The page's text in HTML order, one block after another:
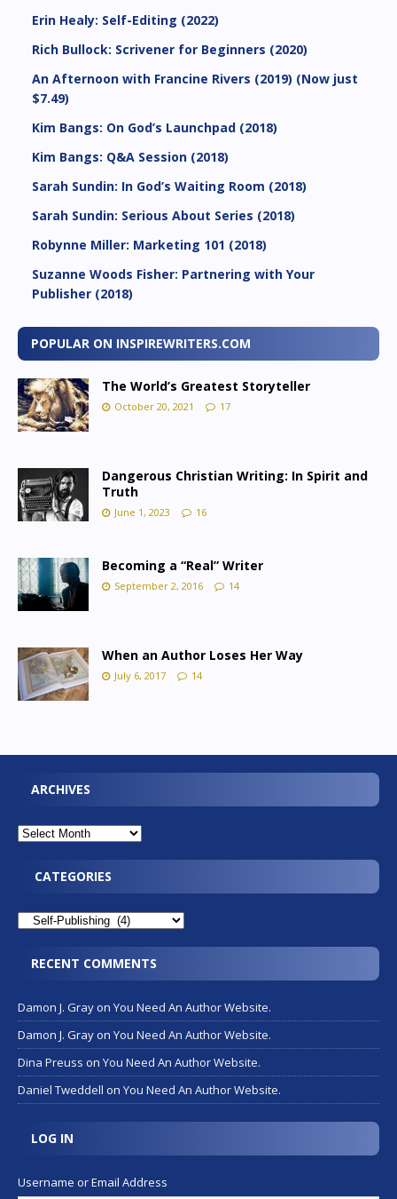
Erin Healy: Self-Editing (2022)
Rich Bullock: Scrivener for Beginners (2020)
An Afternoon with Francine Rivers (2019) (Now just
$7.49)
Kim Bangs: On God’s Launchpad (2018)
Kim Bangs: Q&A Session (2018)
Sarah Sundin: In God’s Waiting Room (2018)
Sarah Sundin: Serious About Series (2018)
Robynne Miller: Marketing 101 (2018)
Suzanne Woods Fisher: Partnering with Your
Publisher (2018)
POPULAR ON INSPIREWRITERS.COM
The World’s Greatest Storyteller
October 20, 2021 17
Dangerous Christian Writing: In Spirit and
Truth
June 1, 2023 16
Becoming a “Real” Writer
September 2, 2016 14
When an Author Loses Her Way
July 6, 2017 14
ARCHIVES
CATEGORIES
RECENT COMMENTS
Damon J. Grayon You Need An Author Website.
Damon J. Grayon You Need An Author Website.
Dina Preuss on You Need An Author Website.
Daniel Tweddell on You Need An Author Website.
LOG IN
Username or Email Address